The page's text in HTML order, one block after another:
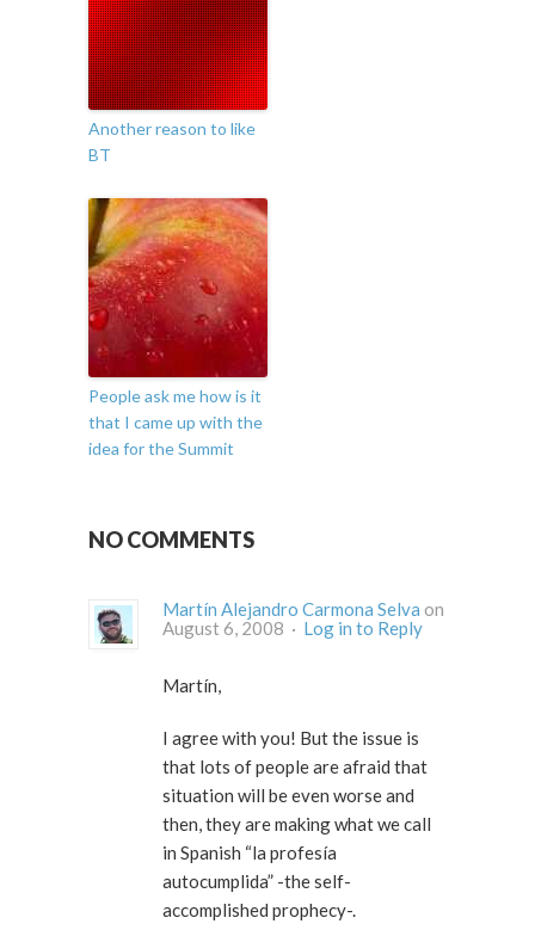
Another reason to like
BT
People ask me how is it
that I came up with the
idea for the Summit
NO COMMENTS
Martín Alejandro Carmona Selva on
August 6, 2008 · Log in to Reply
Martín,
I agree with you! But the issue is
that lots of people are afraid that
situation will be even worse and
then, they are making what we call
in Spanish “la profesía
autocumplida” -the self-
accomplished prophecy-.